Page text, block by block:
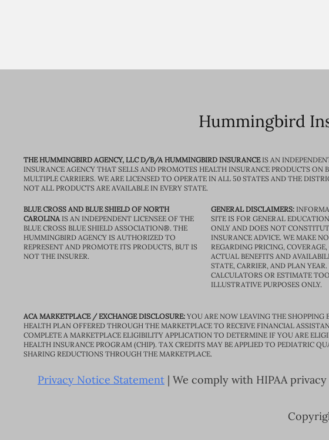
Hummingbird
THE HUMMINGBIRD AGENCY, LLC D/B/A HUMMINGBIRD INSURANCEIS AN
INSURANCE AGENCY THAT SELLS AND PROMOTES HEALTH INSURANCE PRODUCTS ON
MULTIPLE CARRIERS. WE ARE LICENSED TO OPERATE IN ALL 50 STATES AND THE
NOT ALL PRODUCTS ARE AVAILABLE IN EVERY STATE.
BLUE CROSS AND BLUE SHIELD OF NORTH
CAROLINAIS AN INDEPENDENT LICENSEE OF THE
BLUE CROSS BLUE SHIELD ASSOCIATION®. THE
HUMMINGBIRD AGENCY IS AUTHORIZED TO
REPRESENT AND PROMOTE ITS PRODUCTS, BUT IS
NOT THE INSURER.
GENERAL DISCLAIMERS:
SITE IS FOR GENERAL
ONLY AND DOES NOT
INSURANCE ADVICE. WE MAKE
REGARDING PRICING,
ACTUAL BENEFITS AND
STATE, CARRIER, AND PLAN YEAR.
CALCULATORS OR ESTIMATE
ILLUSTRATIVE PURPOSES ONLY.
ACA MARKETPLACE / EXCHANGE DISCLOSURE: YOU ARE NOW LEAVING THE SHOPPING
HEALTH PLAN OFFERED THROUGH THE MARKETPLACE TO RECEIVE FINANCIAL
COMPLETE A MARKETPLACE ELIGIBILITY APPLICATION TO DETERMINE IF YOU ARE
HEALTH INSURANCE PROGRAM (CHIP). TAX CREDITS MAY BE APPLIED TO PEDIATRIC
SHARING REDUCTIONS THROUGH THE MARKETPLACE.
Privacy Notice Statement | We comply with HIPAA